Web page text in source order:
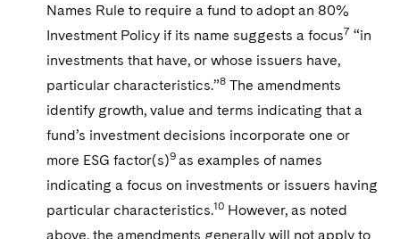
Names Rule to require a fund to adopt an 80%
Investment Policy if its name suggests a focus7 “in
investments that have, or whose issuers have,
particular characteristics.”8 The amendments
identify growth, value and terms indicating that a
fund’s investment decisions incorporate one or
more ESG factor(s)9 as examples of names
indicating a focus on investments or issuers having
particular characteristics.10 However, as noted
above, the amendments generally will not apply to